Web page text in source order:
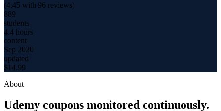
(4.45 with 96 reviews)
889
students
4.4 hours
content
Sep 2020
updated
$14.99
About
Udemy coupons monitored continuously.